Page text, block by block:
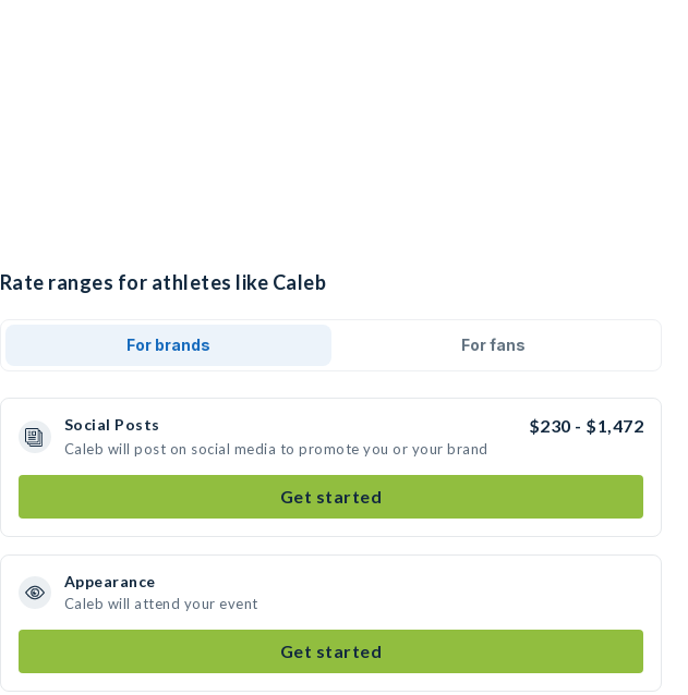
Rate ranges for athletes like Caleb
For brands For fans
Social Posts $230 - $1,472
Caleb will post on social media to promote you or your brand
Get started
Appearance
Caleb will attend your event
Get started